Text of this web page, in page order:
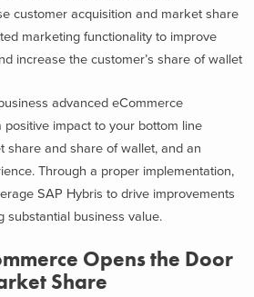
customer acquisition and market share
marketing functionality to improve
increase the customer’s share of wallet
advanced eCommerce
impact to your bottom line
share and share of wallet, and an
Through a proper implementation,
SAP Hybris to drive improvements
substantial business value.
Opens the Door
Share